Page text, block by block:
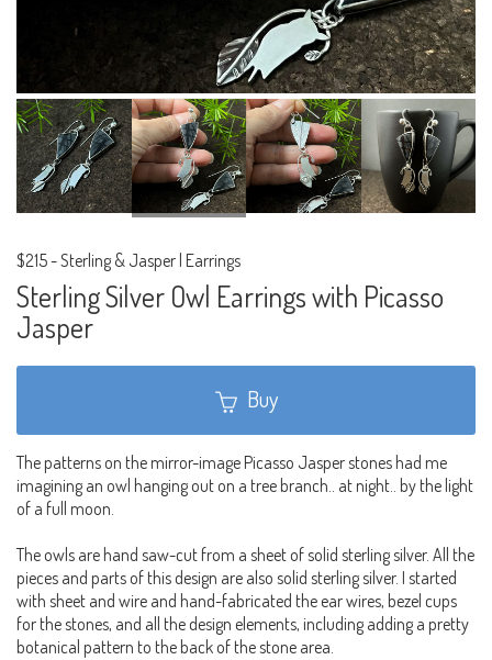
$215-Sterling & Jasper | Earrings
Sterling Silver Owl Earrings with Picasso
Jasper
Buy
The patterns on the mirror-image Picasso Jasper stones had me
imagining an owl hanging out on a tree branch.. at night.. by the light
of a full moon.
The owls are hand saw-cut from a sheet of solid sterling silver. All the
pieces and parts of this design are also solid sterling silver. I started
with sheet and wire and hand-fabricated the ear wires, bezel cups
for the stones, and all the design elements, including adding a pretty
botanical pattern to the back of the stone area.